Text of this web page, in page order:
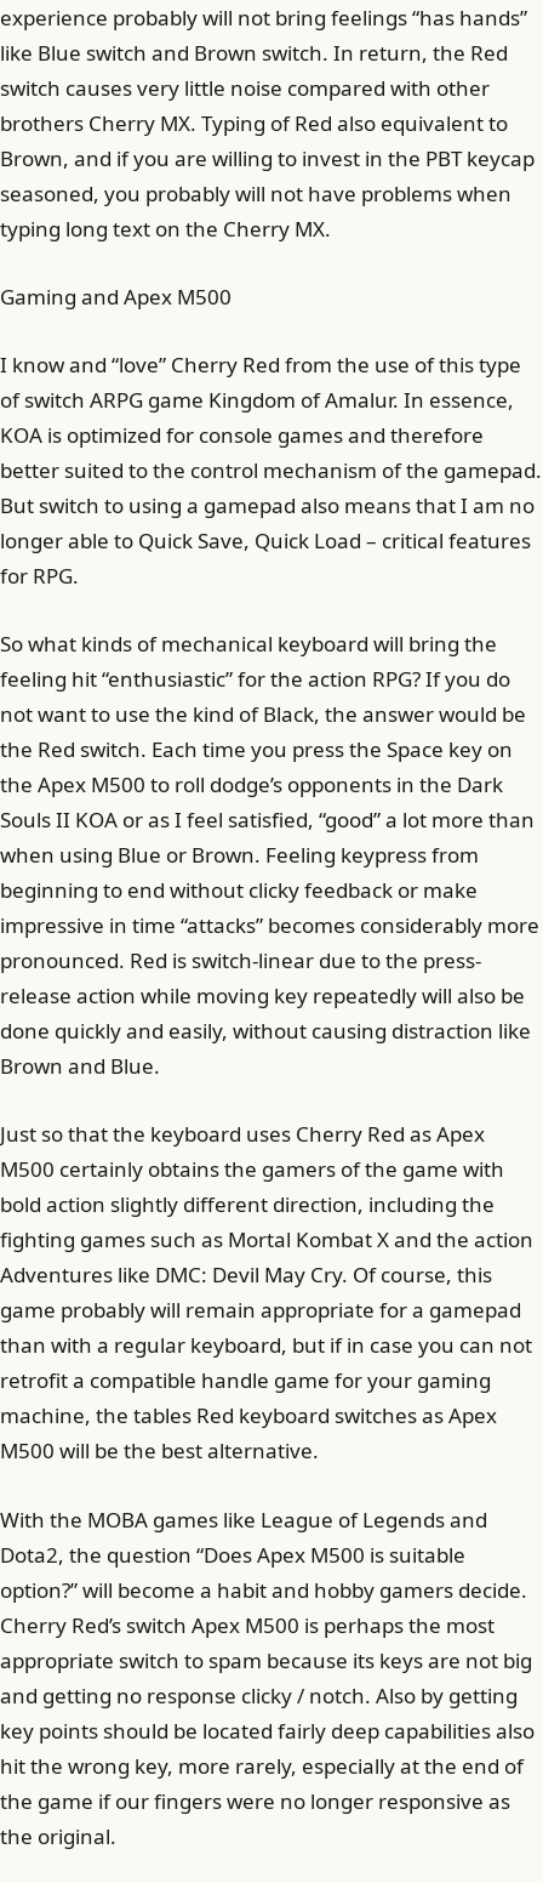
experience probably will not bring feelings “has hands”
like Blue switch and Brown switch. In return, the Red
switch causes very little noise compared with other
brothers Cherry MX. Typing of Red also equivalent to
Brown, and if you are willing to invest in the PBT keycap
seasoned, you probably will not have problems when
typing long text on the Cherry MX.
Gaming and Apex M500
I know and “love” Cherry Red from the use of this type
of switch ARPG game Kingdom of Amalur. In essence,
KOA is optimized for console games and therefore
better suited to the control mechanism of the gamepad.
But switch to using a gamepad also means that I am no
longer able to Quick Save, Quick Load – critical features
for RPG.
So what kinds of mechanical keyboard will bring the
feeling hit “enthusiastic” for the action RPG? If you do
not want to use the kind of Black, the answer would be
the Red switch. Each time you press the Space key on
the Apex M500 to roll dodge’s opponents in the Dark
Souls II KOA or as I feel satisfied, “good” a lot more than
when using Blue or Brown. Feeling keypress from
beginning to end without clicky feedback or make
impressive in time “attacks” becomes considerably more
pronounced. Red is switch-linear due to the press-
release action while moving key repeatedly will also be
done quickly and easily, without causing distraction like
Brown and Blue.
Just so that the keyboard uses Cherry Red as Apex
M500 certainly obtains the gamers of the game with
bold action slightly different direction, including the
fighting games such as Mortal Kombat X and the action
Adventures like DMC: Devil May Cry. Of course, this
game probably will remain appropriate for a gamepad
than with a regular keyboard, but if in case you can not
retrofit a compatible handle game for your gaming
machine, the tables Red keyboard switches as Apex
M500 will be the best alternative.
With the MOBA games like League of Legends and
Dota2, the question “Does Apex M500 is suitable
option?” will become a habit and hobby gamers decide.
Cherry Red’s switch Apex M500 is perhaps the most
appropriate switch to spam because its keys are not big
and getting no response clicky / notch. Also by getting
key points should be located fairly deep capabilities also
hit the wrong key, more rarely, especially at the end of
the game if our fingers were no longer responsive as
the original.